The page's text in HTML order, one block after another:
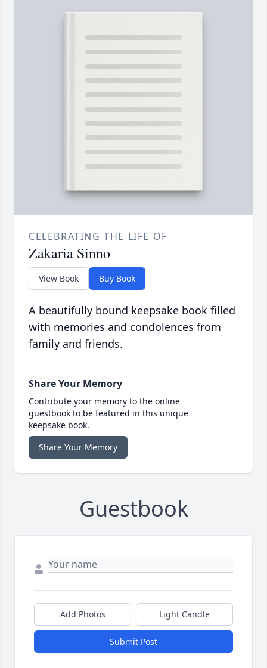
CELEBRATING THE LIFE OF
Zakaria Sinno
View Book Buy Book
A beautifully bound keepsake book filled
with memories and condolences from
family and friends.
Share Your Memory
Contribute your memory to the online
guestbook to be featured in this unique
keepsake book.
Share Your Memory
Guestbook
Add Photos Light Candle
Submit Post